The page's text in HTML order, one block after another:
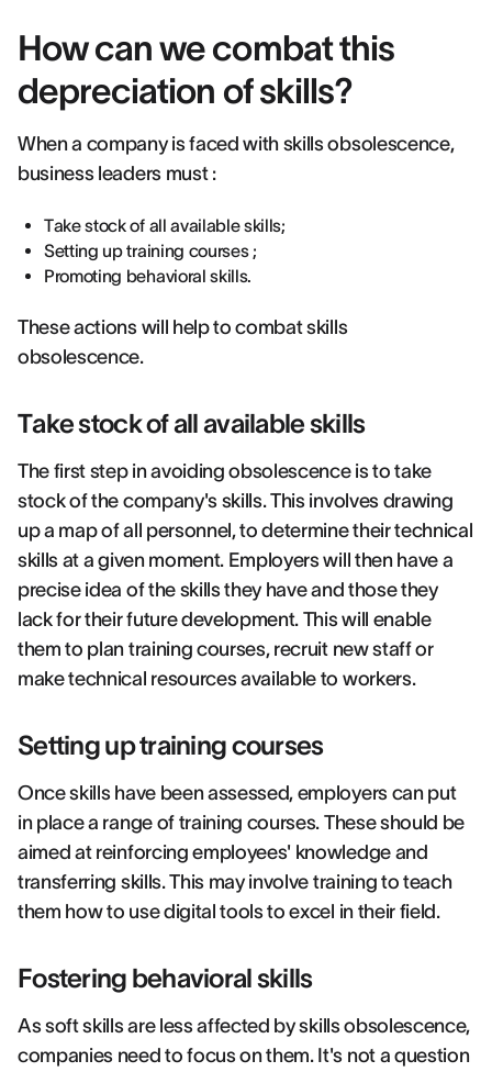
How can we combat this
depreciation of skills?
When a company is faced with skills obsolescence,
business leaders must :
Take stock of all available skills;
Setting up training courses ;
Promoting behavioral skills.
These actions will help to combat skills
obsolescence.
Take stock of all available skills
The first step in avoiding obsolescence is to take
stock of the company's skills. This involves drawing
up a map of all personnel, to determine their technical
skills at a given moment. Employers will then have a
precise idea of the skills they have and those they
lack for their future development. This will enable
them to plan training courses, recruit new staff or
make technical resources available to workers.
Setting up training courses
Once skills have been assessed, employers can put
in place a range of training courses. These should be
aimed at reinforcing employees' knowledge and
transferring skills. This may involve training to teach
them how to use digital tools to excel in their field.
Fostering behavioral skills
As soft skills are less affected by skills obsolescence,
companies need to focus on them. It's not a question